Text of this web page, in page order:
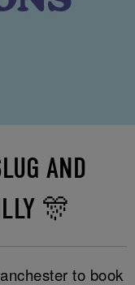
AND
🎊
to book